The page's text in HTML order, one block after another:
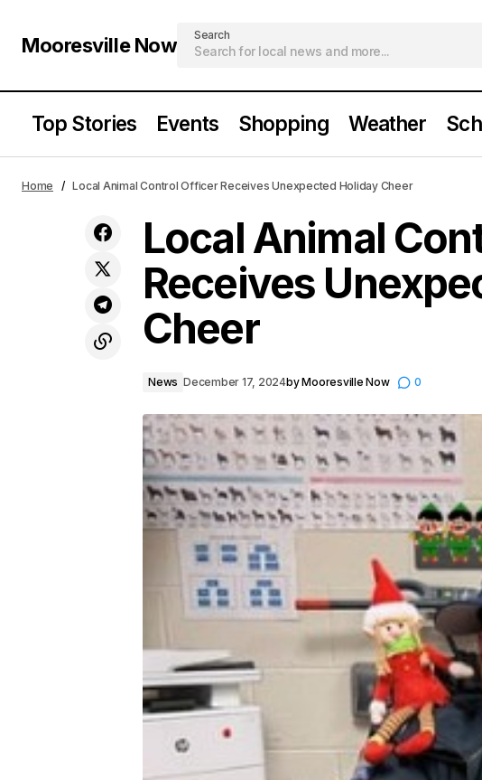
Mooresville Now Search
Top Stories Events Shopping Weather
A Classic Christmas in Mooresville
Bring Snow to Downtown Mooresville
News Local Animal
Home Local Animal Control Officer Receives Unexpected Holiday Cheer
Local Animal
Receives
Cheer
News December 17, 2024byMooresville Now 0